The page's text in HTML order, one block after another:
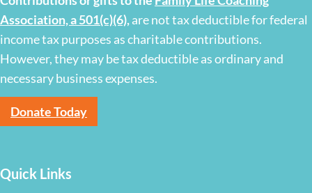
Association, a 501(c)(6),are not tax deductible for federal
income tax purposes as charitable contributions.
However, they may be tax deductible as ordinary and
necessary business expenses.
Donate Today
Quick Links